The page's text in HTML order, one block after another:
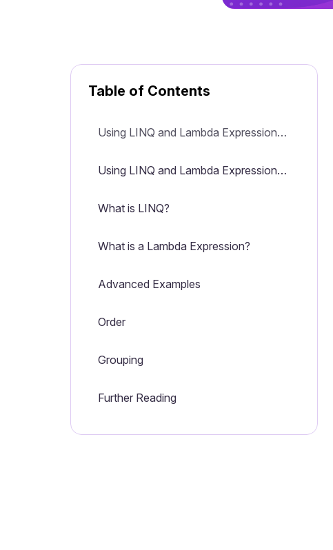
Table of Contents
Using LINQ and Lambda Expressions to Simplify Your C# Code
Using LINQ and Lambda Expressions to Simplify Your C# Code
What is LINQ?
What is a Lambda Expression?
Advanced Examples
Order
Grouping
Further Reading